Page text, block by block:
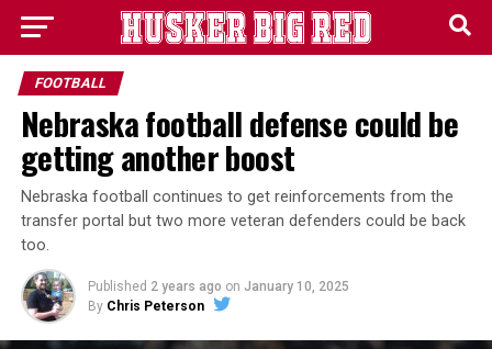
FOOTBALL
Nebraska football defense could be
getting another boost
Nebraska football continues to get reinforcements from the
transfer portal but two more veteran defenders could be back
too.
Published 2 years ago on January 10, 2025
By Chris Peterson